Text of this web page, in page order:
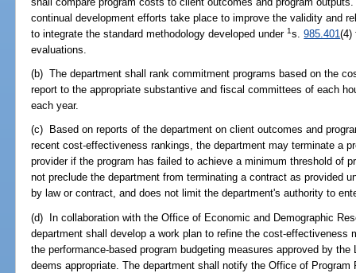
continual development efforts take place to improve the validity and
to integrate the standard methodology developed under1 s.985.401(4)
evaluations.
(b) The department shall rank commitment programs based on the
report to the appropriate substantive and fiscal committees of each
each year.
(c) Based on reports of the department on client outcomes and
recent cost-effectiveness rankings, the department may terminate a
provider if the program has failed to achieve a minimum threshold of
not preclude the department from terminating a contract as provided
by law or contract, and does not limit the department's authority to
(d) In collaboration with the Office of Economic and Demographic
department shall develop a work plan to refine the cost-effectiveness
the performance-based program budgeting measures approved by
deems appropriate. The department shall notify the Office of